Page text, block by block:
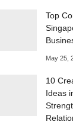
Top
May 25,
10
Ideas